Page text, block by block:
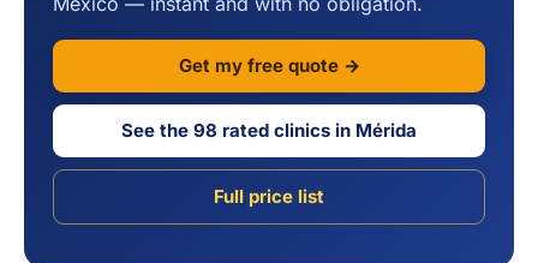
Get my free quote →
See the 98 rated clinics in Mérida
Full price list